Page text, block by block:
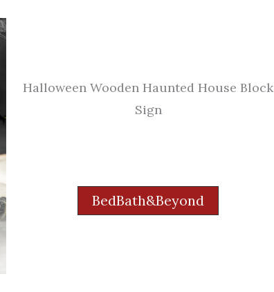
Halloween Wooden Haunted House Block
Sign
BedBath&Beyond